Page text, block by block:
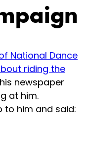
National Dance
riding the
newspaper
at him.
to him and said: